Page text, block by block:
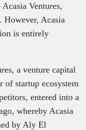
Ventures,
However, Acasia
is entirely
a venture capital
startup ecosystem
entered into a
whereby Acasia
by Aly El